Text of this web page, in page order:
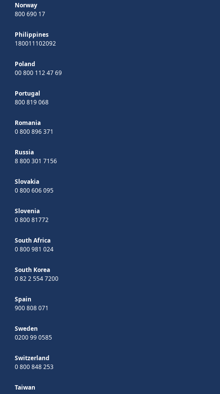
Norway
800 690 17
Philippines
180011102092
Poland
00 800 112 47 69
Portugal
800 819 068
Romania
0 800 896 371
Russia
8 800 301 7156
Slovakia
0 800 606 095
Slovenia
0 800 81772
South Africa
0 800 981 024
South Korea
0 82 2 554 7200
Spain
900 808 071
Sweden
0200 99 0585
Switzerland
0 800 848 253
Taiwan